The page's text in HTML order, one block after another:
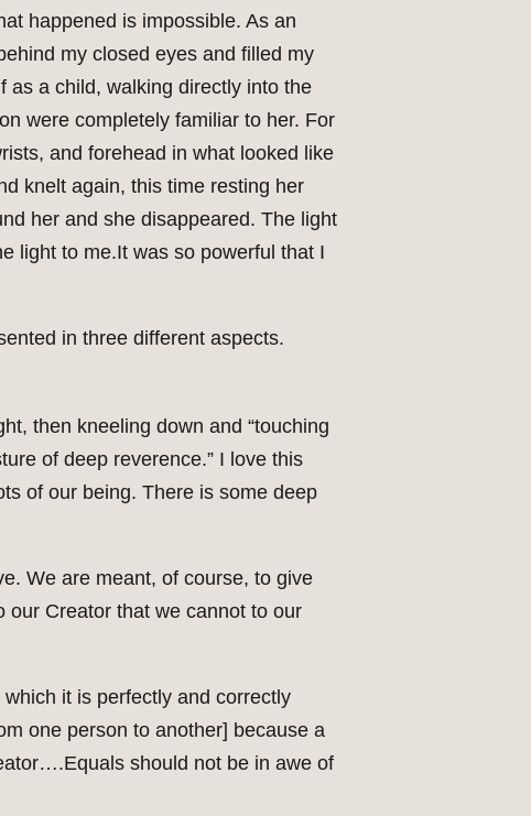
happened is impossible. As an
my closed eyes and filled my
as a child, walking directly into the
were completely familiar to her. For
and forehead in what looked like
knelt again, this time resting her
her and she disappeared. The light
light to me.It was so powerful that I
in three different aspects.
then kneeling down and “touching
of deep reverence.” I love this
of our being. There is some deep
We are meant, of course, to give
our Creator that we cannot to our
it is perfectly and correctly
one person to another] because a
should not be in awe of